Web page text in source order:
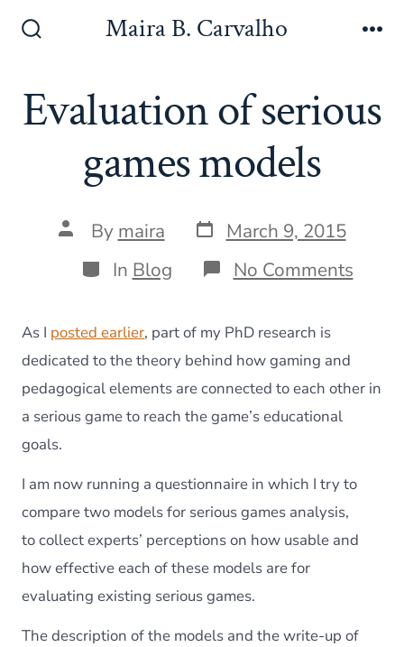
Maira B. Carvalho
Evaluation of serious
games models
Post
author
By maira Post
date
March 9, 2015
Categories
In Blog No Commentson
As I posted earlier, part of my PhD research is
dedicated to the theory behind how gaming and
pedagogical elements are connected to each other in
a serious game to reach the game’s educational
goals.
I am now running a questionnaire in which I try to
compare two models for serious games analysis,
to collect experts’ perceptions on how usable and
how effective each of these models are for
evaluating existing serious games.
The description of the models and the write-up of